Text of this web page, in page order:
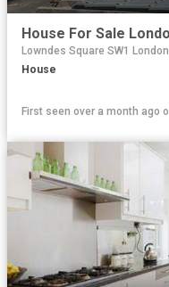
Lowndes Square SW1 London
House
First seen over a month ago